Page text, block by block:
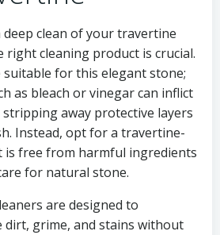
deep clean of your travertine
right cleaning product is crucial.
suitable for this elegant stone;
as bleach or vinegar can inflict
away protective layers
Instead, opt for a travertine-
is free from harmful ingredients
for natural stone.
are designed to
dirt, grime, and stains without